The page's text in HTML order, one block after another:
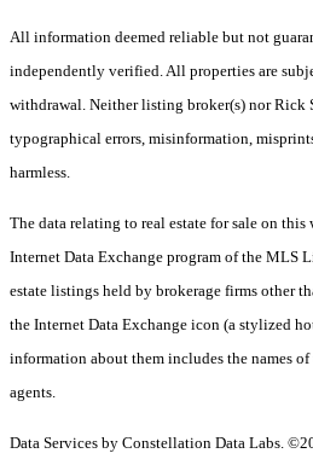
All information deemed reliable but not
independently verified. All properties are
withdrawal. Neither listing broker(s) nor Rick
typographical errors, misinformation,
harmless.
The data relating to real estate for sale on this
Internet Data Exchange program of the MLS
estate listings held by brokerage firms other
the Internet Data Exchange icon (a stylized
information about them includes the names
agents.
Data Services by Constellation Data Labs.